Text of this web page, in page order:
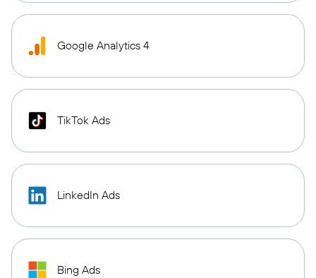
Google Analytics 4
TikTok Ads
LinkedIn Ads
Bing Ads